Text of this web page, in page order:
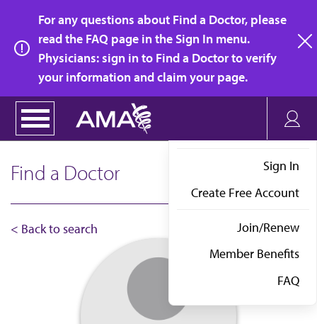
main
content
For any questions about Find a Doctor, please
read the FAQ page in the Sign In menu.
Physicians: sign in to Find a Doctor to verify
your information and claim your page.
Sign In
Create Free Account
Join/Renew
Member Benefits
FAQ
Find a Doctor
< Back to search